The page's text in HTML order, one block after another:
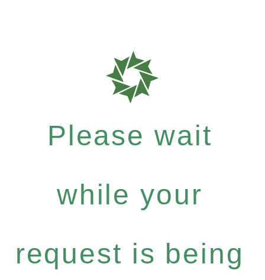
Please wait
while your
request is being